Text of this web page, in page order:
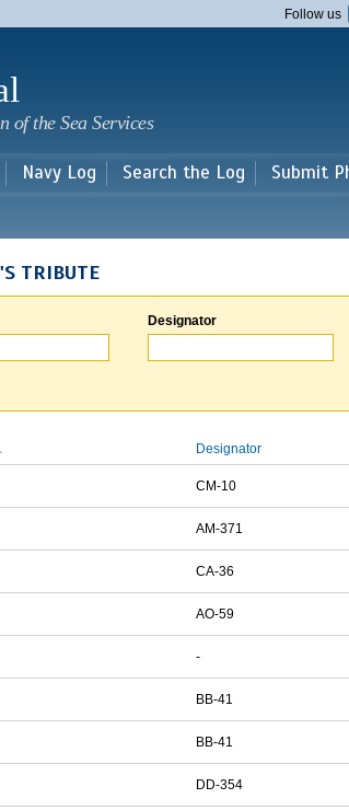
main
Follow us
of the Sea Services
Navy Log Search the Log Submit
TRIBUTE
Designator
Designator
CM-10
AM-371
CA-36
AO-59
-
BB-41
BB-41
DD-354